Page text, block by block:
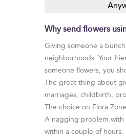
Why send flowers
Giving someone a
neighborhoods. Your
someone flowers, you
The great thing about
marriages, childbirth,
The choice on Flora
A nagging problem with
within a couple of